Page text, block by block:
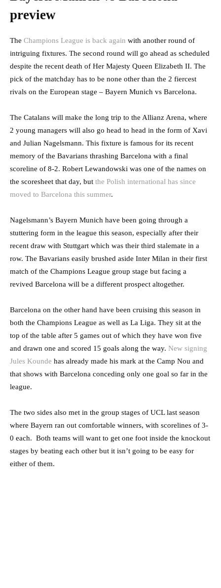
preview
The Champions League is back again with another round of
intriguing fixtures. The second round will go ahead as scheduled
despite the recent death of Her Majesty Queen Elizabeth II. The
pick of the matchday has to be none other than the 2 fiercest
rivals on the European stage – Bayern Munich vs Barcelona.
The Catalans will make the long trip to the Allianz Arena, where
2 young managers will also go head to head in the form of Xavi
and Julian Nagelsmann. This fixture is famous for its recent
memory of the Bavarians thrashing Barcelona with a final
scoreline of 8-2. Robert Lewandowski was one of the names on
the scoresheet that day, but the Polish international has since
moved to Barcelona this summer.
Nagelsmann’s Bayern Munich have been going through a
stuttering form in the league this season, especially after their
recent draw with Stuttgart which was their third stalemate in a
row. The Bavarians easily brushed aside Inter Milan in their first
match of the Champions League group stage but facing a
revived Barcelona will be a different prospect altogether.
Barcelona on the other hand have been cruising this season in
both the Champions League as well as La Liga. They sit at the
top of the table after 5 games out of which they have won five
and drawn one and scored 15 goals along the way. New signing
Jules Kounde has already made his mark at the Camp Nou and
that shows with Barcelona conceding only one goal so far in the
league.
The two sides also met in the group stages of UCL last season
where Bayern ran out comfortable winners, with scorelines of 3-
0 each. Both teams will want to get one foot inside the knockout
stages by beating each other but it isn’t going to be easy for
either of them.